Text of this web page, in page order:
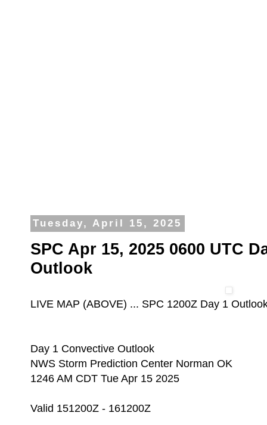
Tuesday, April 15, 2025
SPC Apr 15, 2025 0600 UTC
Outlook
LIVE MAP (ABOVE) ... SPC 1200Z Day 1
Day 1 Convective Outlook
NWS Storm Prediction Center Norman OK
1246 AM CDT Tue Apr 15 2025
Valid 151200Z - 161200Z